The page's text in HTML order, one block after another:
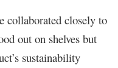
collaborated closely to
out on shelves but
sustainability